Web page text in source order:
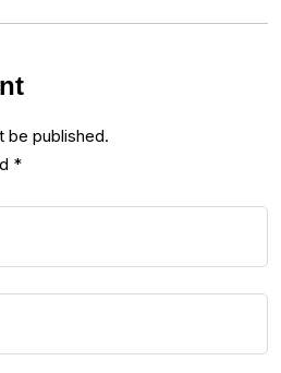
be published.
*